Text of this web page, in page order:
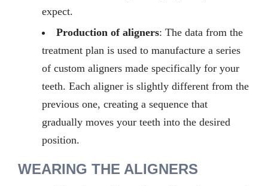
expect.
Production of aligners: The data from the
treatment plan is used to manufacture a series
of custom aligners made specifically for your
teeth. Each aligner is slightly different from the
previous one, creating a sequence that
gradually moves your teeth into the desired
position.
WEARING THE ALIGNERS